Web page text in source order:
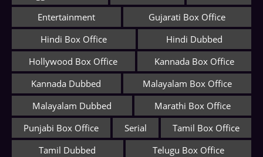
Entertainment
Gujarati Box Office
Hindi Box Office
Hindi Dubbed
Hollywood Box Office
Kannada Box Office
Kannada Dubbed
Malayalam Box Office
Malayalam Dubbed
Marathi Box Office
Punjabi Box Office
Serial
Tamil Box Office
Tamil Dubbed
Telugu Box Office